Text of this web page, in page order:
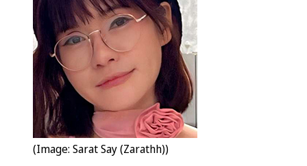
(Image: Sarat Say (Zarathh))